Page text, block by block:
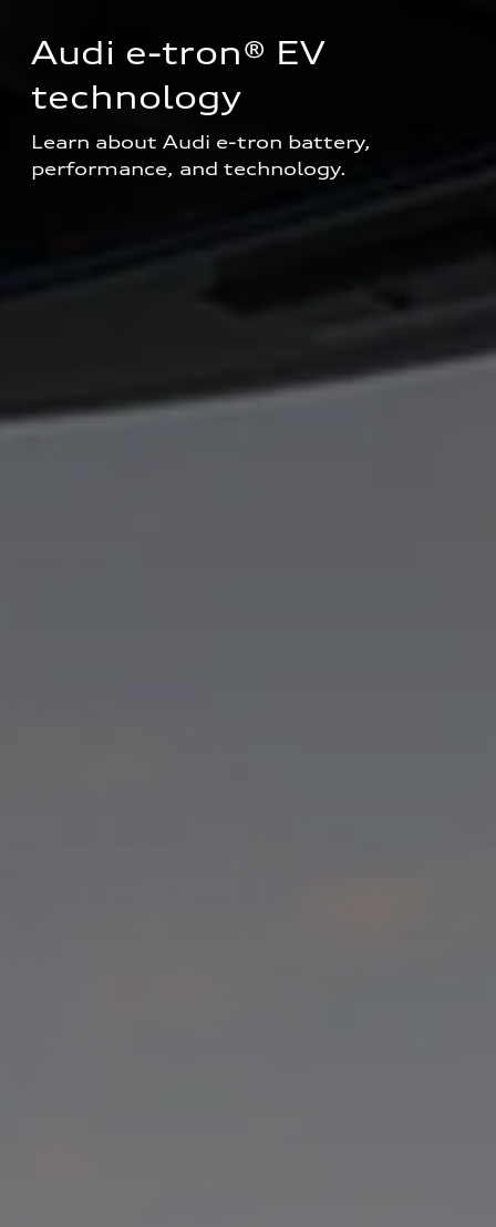
Audi e-tron® EV
technology
Learn about Audi e-tron battery,
performance, and technology.